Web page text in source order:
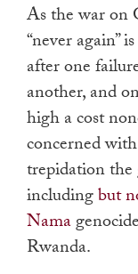
As the war on
“never again”
after one
another, and
high a cost
concerned
trepidation the
includingbut
Nama
Rwanda.